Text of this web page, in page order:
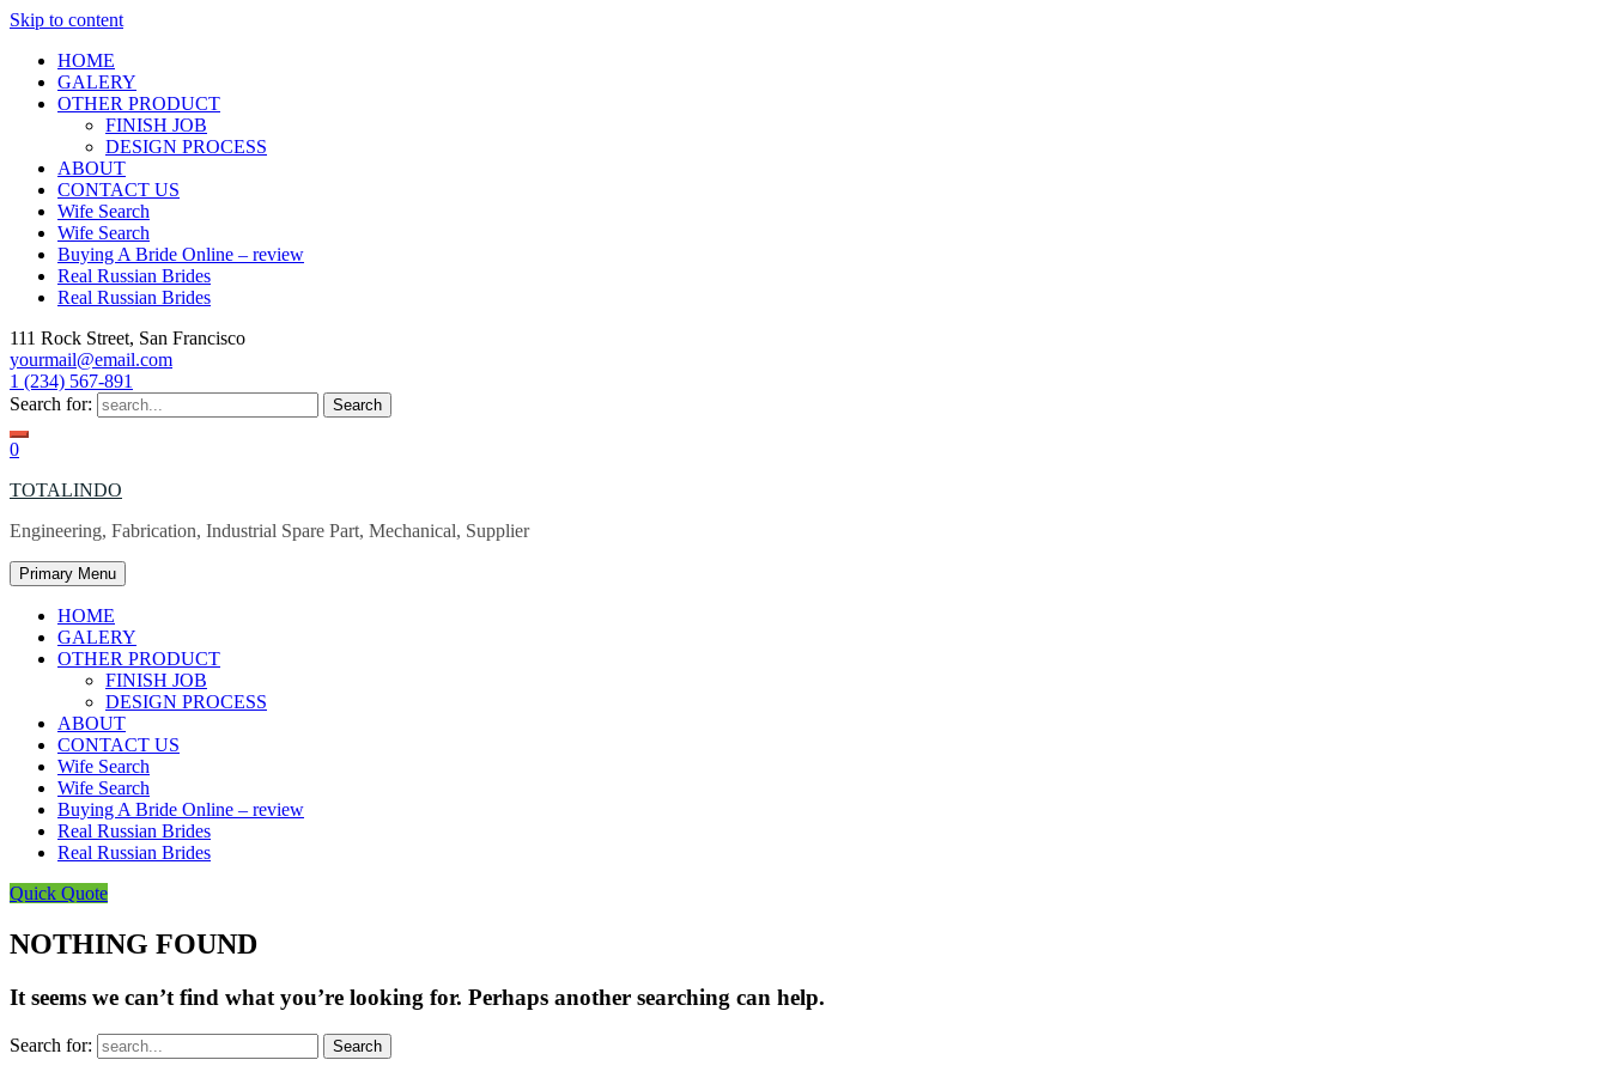
Skip to content
HOME
GALERY
OTHER PRODUCT
FINISH JOB
DESIGN PROCESS
ABOUT
CONTACT US
Wife Search
Wife Search
Buying A Bride Online – review
Real Russian Brides
Real Russian Brides
111 Rock Street, San Francisco
yourmail@email.com
1 (234) 567-891
Search for:
0
TOTALINDO
Engineering, Fabrication, Industrial Spare Part, Mechanical, Supplier
Primary Menu
HOME
GALERY
OTHER PRODUCT
FINISH JOB
DESIGN PROCESS
ABOUT
CONTACT US
Wife Search
Wife Search
Buying A Bride Online – review
Real Russian Brides
Real Russian Brides
Quick Quote
NOTHING FOUND
It seems we can’t find what you’re looking for. Perhaps another searching can help.
Search for: